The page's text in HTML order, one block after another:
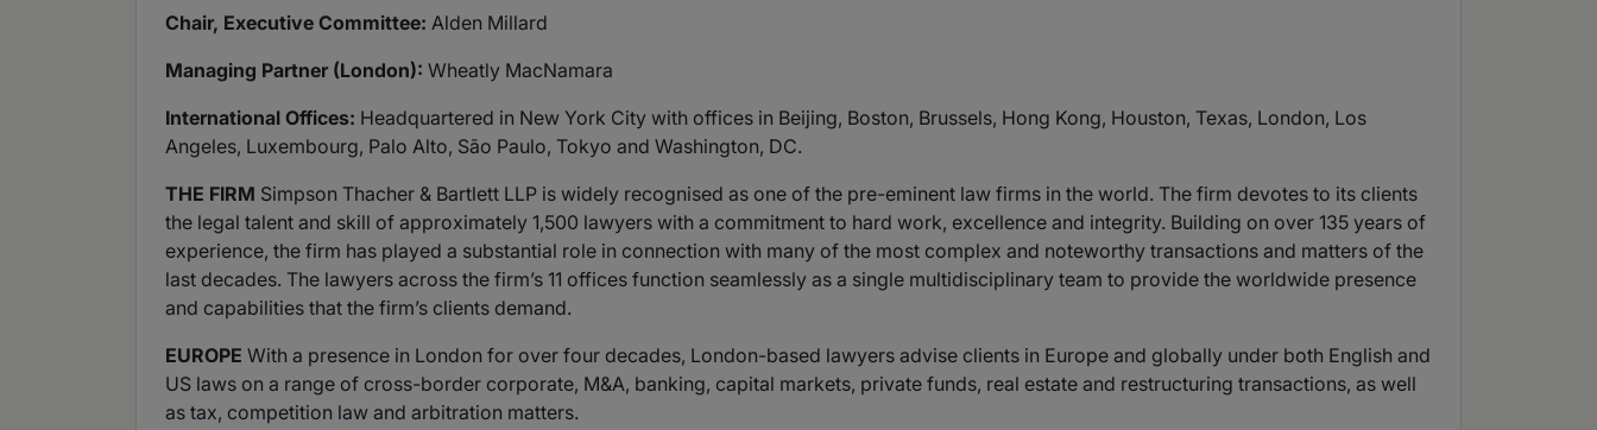
Chair, Executive Committee: Alden Millard
Managing Partner (London): Wheatly MacNamara
International Offices: Headquartered in New York City with offices in Beijing, Boston, Brussels, Hong Kong, Houston, Texas, London, Los
Angeles, Luxembourg, Palo Alto, São Paulo, Tokyo and Washington, DC.
THE FIRM Simpson Thacher & Bartlett LLP is widely recognised as one of the pre-eminent law firms in the world. The firm devotes to its clients
the legal talent and skill of approximately 1,500 lawyers with a commitment to hard work, excellence and integrity. Building on over 135 years of
experience, the firm has played a substantial role in connection with many of the most complex and noteworthy transactions and matters of the
last decades. The lawyers across the firm’s 11 offices function seamlessly as a single multidisciplinary team to provide the worldwide presence
and capabilities that the firm’s clients demand.
EUROPE With a presence in London for over four decades, London-based lawyers advise clients in Europe and globally under both English and
US laws on a range of cross-border corporate, M&A, banking, capital markets, private funds, real estate and restructuring transactions, as well
as tax, competition law and arbitration matters.